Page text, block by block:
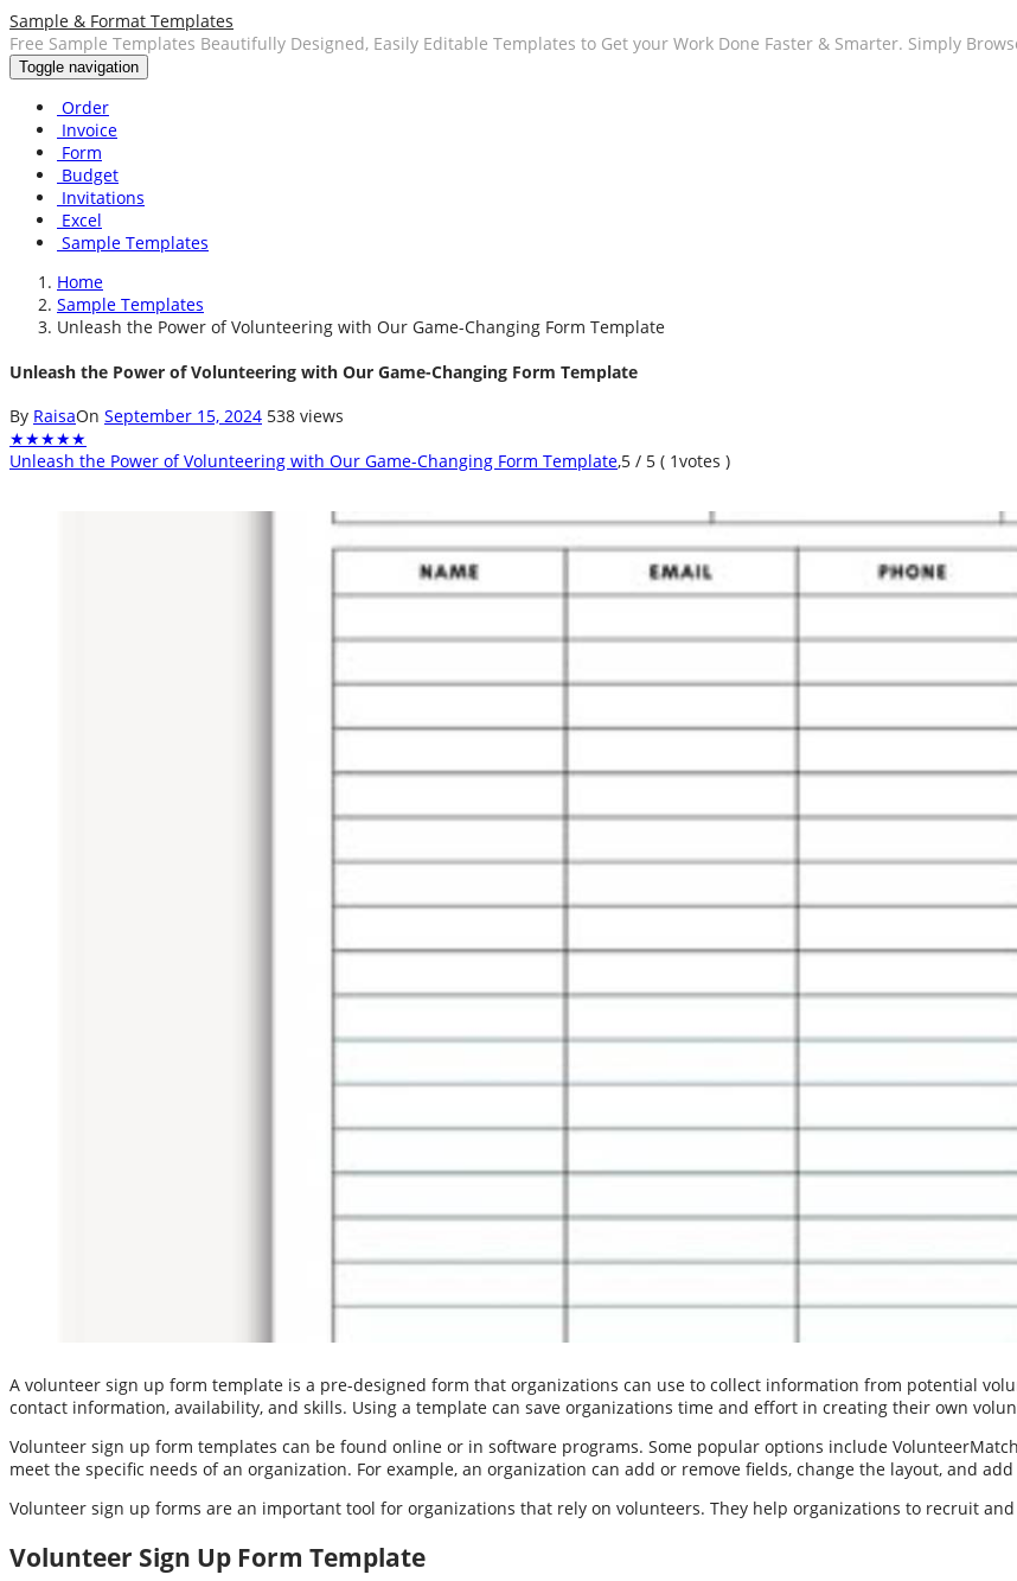
Sample & Format Templates
Free Sample Templates Beautifully Designed, Easily Editable Templates to Get your Work Done Faster & Smarter. Simply
Toggle navigation
Order
Invoice
Form
Budget
Invitations
Excel
Sample Templates
Home
Sample Templates
Unleash the Power of Volunteering with Our Game-Changing Form Template
Unleash the Power of Volunteering with Our Game-Changing Form Template
By RaisaOn September 15, 2024 538 views
★★★★★
Unleash the Power of Volunteering with Our Game-Changing Form Template,5 / 5 ( 1votes )
A volunteer sign up form template is a pre-designed form that organizations can use to collect information from potential
contact information, availability, and skills. Using a template can save organizations time and effort in creating their own
Volunteer sign up form templates can be found online or in software programs. Some popular options include
meet the specific needs of an organization. For example, an organization can add or remove fields, change the layout, and
Volunteer sign up forms are an important tool for organizations that rely on volunteers. They help organizations to recruit
Volunteer Sign Up Form Template